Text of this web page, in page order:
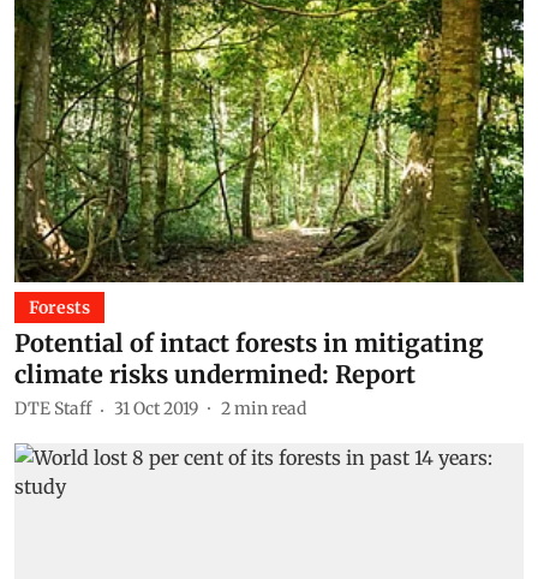
Forests
Potential of intact forests in mitigating
climate risks undermined: Report
DTE Staff 31 Oct 2019 2min read